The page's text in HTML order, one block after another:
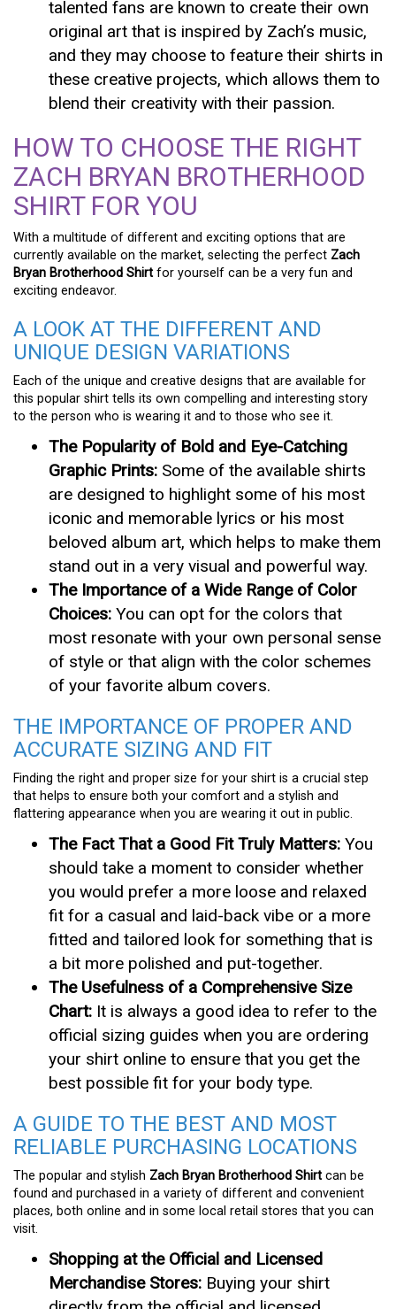
talented fans are known to create their own
original art that is inspired by Zach’s music,
and they may choose to feature their shirts in
these creative projects, which allows them to
blend their creativity with their passion.
HOW TO CHOOSE THE RIGHT
ZACH BRYAN BROTHERHOOD
SHIRT FOR YOU
With a multitude of different and exciting options that are
currently available on the market, selecting the perfect Zach
Bryan Brotherhood Shirt for yourself can be a very fun and
exciting endeavor.
A LOOK AT THE DIFFERENT AND
UNIQUE DESIGN VARIATIONS
Each of the unique and creative designs that are available for
this popular shirt tells its own compelling and interesting story
to the person who is wearing it and to those who see it.
The Popularity of Bold and Eye-Catching
Graphic Prints: Some of the available shirts
are designed to highlight some of his most
iconic and memorable lyrics or his most
beloved album art, which helps to make them
stand out in a very visual and powerful way.
The Importance of a Wide Range of Color
Choices: You can opt for the colors that
most resonate with your own personal sense
of style or that align with the color schemes
of your favorite album covers.
THE IMPORTANCE OF PROPER AND
ACCURATE SIZING AND FIT
Finding the right and proper size for your shirt is a crucial step
that helps to ensure both your comfort and a stylish and
flattering appearance when you are wearing it out in public.
The Fact That a Good Fit Truly Matters: You
should take a moment to consider whether
you would prefer a more loose and relaxed
fit for a casual and laid-back vibe or a more
fitted and tailored look for something that is
a bit more polished and put-together.
The Usefulness of a Comprehensive Size
Chart: It is always a good idea to refer to the
official sizing guides when you are ordering
your shirt online to ensure that you get the
best possible fit for your body type.
A GUIDE TO THE BEST AND MOST
RELIABLE PURCHASING LOCATIONS
The popular and stylish Zach Bryan Brotherhood Shirt can be
found and purchased in a variety of different and convenient
places, both online and in some local retail stores that you can
visit.
Shopping at the Official and Licensed
Merchandise Stores: Buying your shirt